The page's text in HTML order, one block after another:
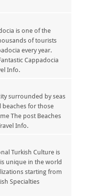
is one of the
of tourists
every year.
Cappadocia
Info.
surrounded by seas
beaches for those
The post Beaches
Info.
Turkish Culture is
unique in the world
starting from
Specialties